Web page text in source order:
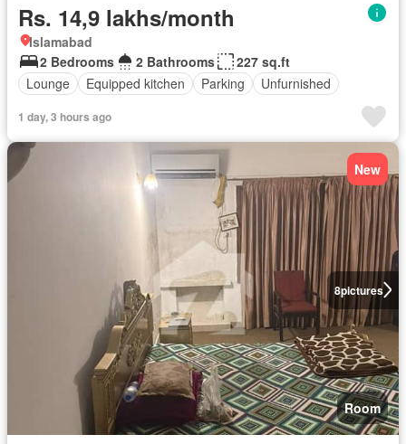
Rs. 14,9 lakhs/month
Islamabad
2 Bedrooms
2 Bathrooms
227 sq.ft
Lounge
Equipped kitchen Parking Unfurnished
1 day, 3 hours ago
8pictures
New
Room